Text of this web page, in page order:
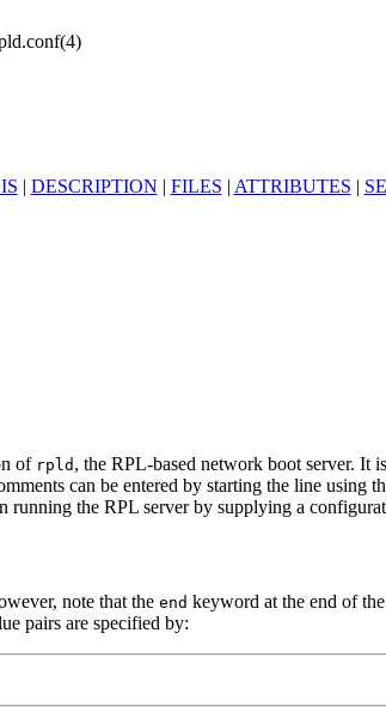
| DESCRIPTION | FILES | ATTRIBUTES |
of rpld , the RPL-based network boot server. It
can be entered by starting the line using
the RPL server by supplying a
note that the end keyword at the end of
pairs are specified by: